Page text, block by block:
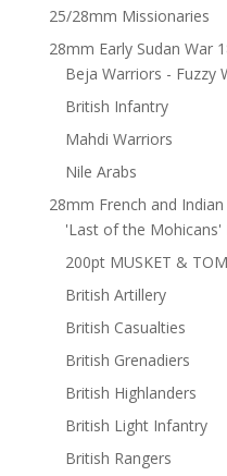
25/28mm Missionaries
28mm Early Sudan War
Beja Warriors - Fuzzy
British Infantry
Mahdi Warriors
Nile Arabs
28mm French and
'Last of the Mohicans'
200pt MUSKET &
British Artillery
British Casualties
British Grenadiers
British Highlanders
British Light Infantry
British Rangers